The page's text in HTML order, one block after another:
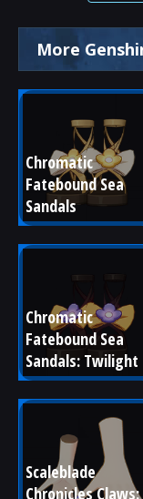
More
Chromatic
Fatebound Sea
Sandals
Chromatic
Fatebound Sea
Sandals: Twilight
Scaleblade
Chronicles Claws: